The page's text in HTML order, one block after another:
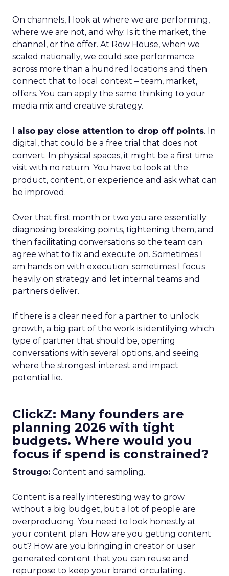
On channels, I look at where we are performing,
where we are not, and why. Is it the market, the
channel, or the offer. At Row House, when we
scaled nationally, we could see performance
across more than a hundred locations and then
connect that to local context – team, market,
offers. You can apply the same thinking to your
media mix and creative strategy.
I also pay close attention to drop off points. In
digital, that could be a free trial that does not
convert. In physical spaces, it might be a first time
visit with no return. You have to look at the
product, content, or experience and ask what can
be improved.
Over that first month or two you are essentially
diagnosing breaking points, tightening them, and
then facilitating conversations so the team can
agree what to fix and execute on. Sometimes I
am hands on with execution; sometimes I focus
heavily on strategy and let internal teams and
partners deliver.
If there is a clear need for a partner to unlock
growth, a big part of the work is identifying which
type of partner that should be, opening
conversations with several options, and seeing
where the strongest interest and impact
potential lie.
ClickZ: Many founders are
planning 2026 with tight
budgets. Where would you
focus if spend is constrained?
Strougo: Content and sampling.
Content is a really interesting way to grow
without a big budget, but a lot of people are
overproducing. You need to look honestly at
your content plan. How are you getting content
out? How are you bringing in creator or user
generated content that you can reuse and
repurpose to keep your brand circulating.